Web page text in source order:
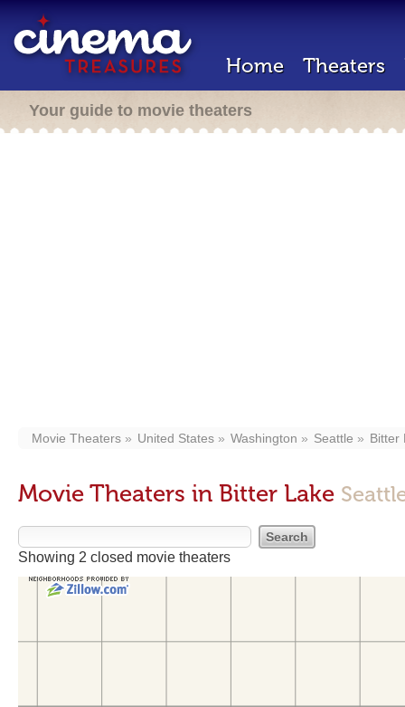
Home Theaters
Your guide to movie theaters
Movie Theaters United States Washington Seattle Bitter
Movie Theaters in Bitter Lake
Showing 2 closed movie theaters